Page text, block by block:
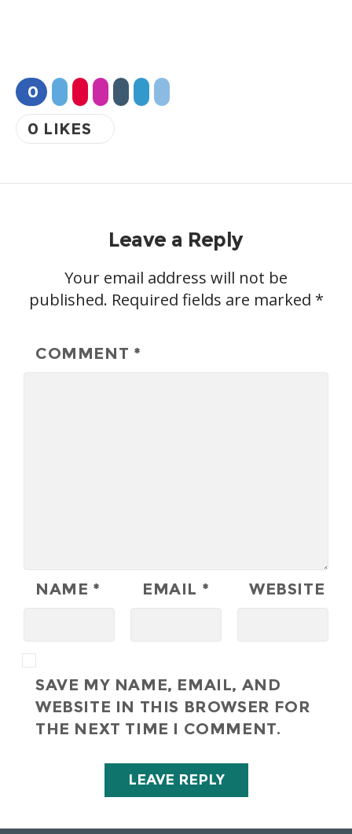
0
0 LIKES
Leave a Reply
Your email address will not be
published. Required fields are marked *
COMMENT *
NAME * EMAIL * WEBSITE
SAVE MY NAME, EMAIL, AND
WEBSITE IN THIS BROWSER FOR
THE NEXT TIME I COMMENT.